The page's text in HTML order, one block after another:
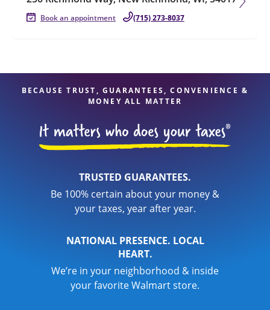
Book an appointment (715) 273-8037
BECAUSE TRUST, GUARANTEES, CONVENIENCE &
MONEY ALL MATTER
TRUSTED GUARANTEES.
Be 100% certain about your money &
your taxes, year after year.
NATIONAL PRESENCE. LOCAL
HEART.
We’re in your neighborhood & inside
your favorite Walmart store.